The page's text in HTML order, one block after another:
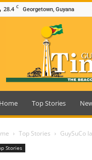
28.4 C Georgetown, Guyana
Guyana
Home Top Stories
Top Stories GuySuCo
Stories